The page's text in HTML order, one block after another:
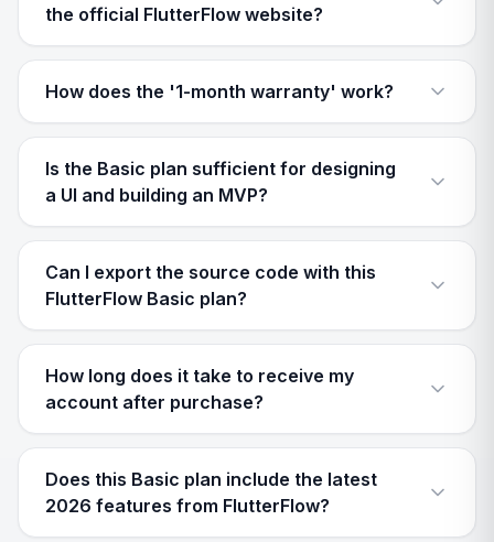
the official FlutterFlow website?
How does the '1-month warranty' work?
Is the Basic plan sufficient for designing
a UI and building an MVP?
Can I export the source code with this
FlutterFlow Basic plan?
How long does it take to receive my
account after purchase?
Does this Basic plan include the latest
2026 features from FlutterFlow?